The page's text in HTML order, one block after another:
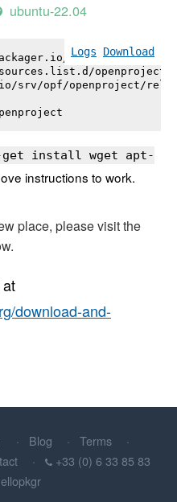
ubuntu-22.04
Logs Download
srv/opf/
sources.list.d/
srv/opf/openproject/
get install wget apt-
instructions to work.
place, please visit the
download-and-
Blog
Terms
+33 (0) 6 33 85 83